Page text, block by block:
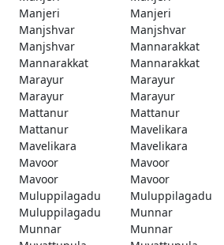
Manjeri
Manjeri
Manjshvar
Manjshvar
Manjshvar
Mannarakkat
Mannarakkat
Mannarakkat
Marayur
Marayur
Marayur
Marayur
Mattanur
Mattanur
Mattanur
Mavelikara
Mavelikara
Mavelikara
Mavoor
Mavoor
Mavoor
Mavoor
Muluppilagadu
Muluppilagadu
Muluppilagadu
Munnar
Munnar
Munnar